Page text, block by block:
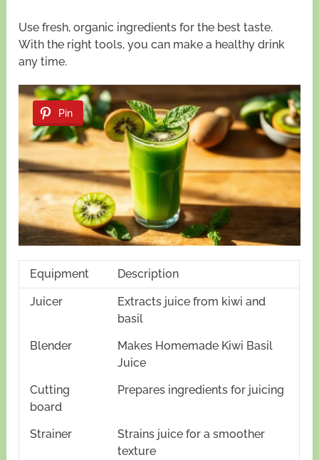
Use fresh, organic ingredients for the best taste.
With the right tools, you can make a healthy drink
any time.
Pin
Equipment Description
Juicer
Extracts juice from kiwi and
basil
Blender
Makes Homemade Kiwi Basil
Juice
Cutting
board
Prepares ingredients for juicing
Strainer
Strains juice for a smoother
texture